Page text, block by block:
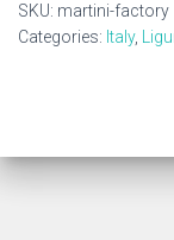
SKU: martini-factory
Categories: Italy,